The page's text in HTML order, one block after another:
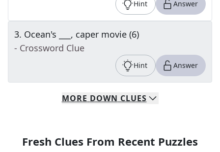
Hint Answer
3. Ocean's ___, caper movie (6)
- Crossword Clue
Hint Answer
MORE DOWN CLUES
Fresh Clues From Recent Puzzles